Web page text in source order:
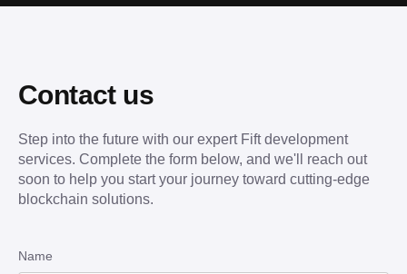
Contact us
Step into the future with our expert Fift development
services. Complete the form below, and we'll reach out
soon to help you start your journey toward cutting-edge
blockchain solutions.
Name